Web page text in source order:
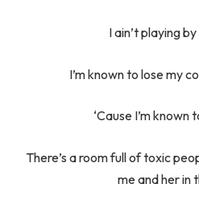
I ain’t playing
I’m known to lose my
‘Cause I’m known
There’s a room full of toxic
me and her in